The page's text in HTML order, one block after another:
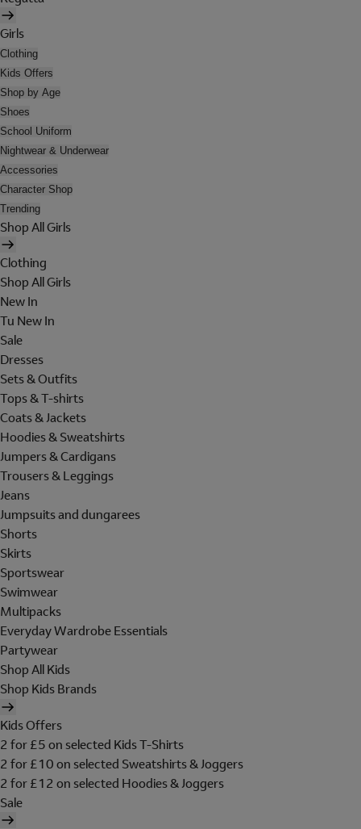
Girls
Clothing
Kids Offers
Shop by Age
Shoes
School Uniform
Nightwear & Underwear
Accessories
Character Shop
Trending
Shop All Girls
Clothing
Shop All Girls
New In
Tu New In
Sale
Dresses
Sets & Outfits
Tops & T-shirts
Coats & Jackets
Hoodies & Sweatshirts
Jumpers & Cardigans
Trousers & Leggings
Jeans
Jumpsuits and dungarees
Shorts
Skirts
Sportswear
Swimwear
Multipacks
Everyday Wardrobe Essentials
Partywear
Shop All Kids
Shop Kids Brands
Kids Offers
2 for £5 on selected Kids T-Shirts
2 for £10 on selected Sweatshirts & Joggers
2 for £12 on selected Hoodies & Joggers
Sale